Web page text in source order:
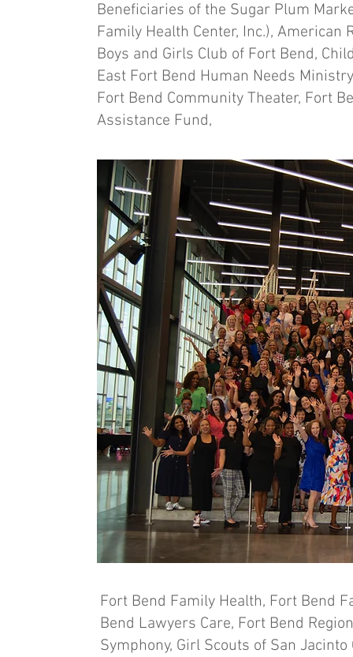
Beneficiaries of the Sugar Plum
Family Health Center, Inc.), American
Boys and Girls Club of Fort Bend,
East Fort Bend Human Needs
Fort Bend Community Theater, Fort
Assistance Fund,
Fort Bend Family Health, Fort Bend
Bend Lawyers Care, Fort Bend
Symphony, Girl Scouts of San